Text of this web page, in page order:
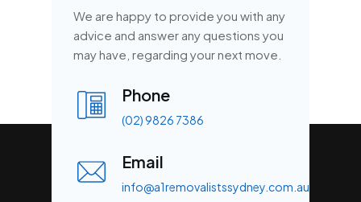
We are happy to provide you with any
advice and answer any questions you
may have, regarding your next move.
Phone
(02) 9826 7386
Email
info@a1removalistssydney.com.au